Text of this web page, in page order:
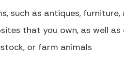
such as antiques,
that you own, as well
or farm animals